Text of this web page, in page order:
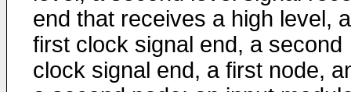
end that receives a high level, a
first clock signal end, a second
clock signal end, a first node,